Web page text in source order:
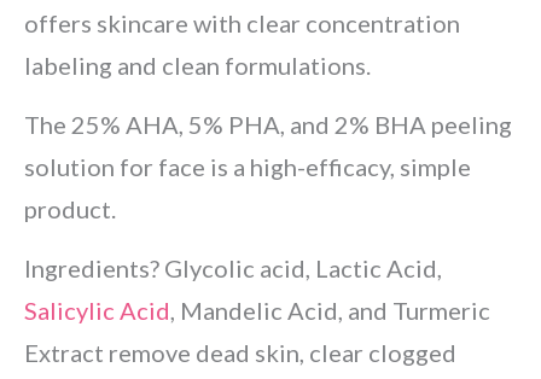
offers skincare with clear concentration
labeling and clean formulations.
The 25% AHA, 5% PHA, and 2% BHA peeling
solution for face is a high-efficacy, simple
product.
Ingredients? Glycolic acid, Lactic Acid,
Salicylic Acid, Mandelic Acid, and Turmeric
Extract remove dead skin, clear clogged